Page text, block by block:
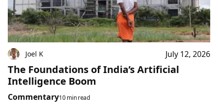
Joel K July 12, 2026
The Foundations of India’s Artificial
Intelligence Boom
Commentary10 min read